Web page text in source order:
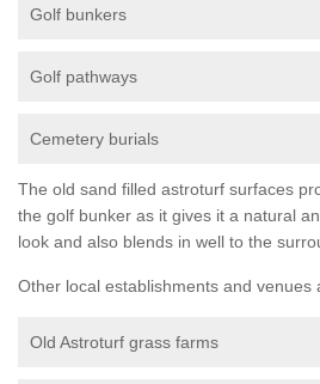
Golf bunkers
Golf pathways
Cemetery burials
The old sand filled astroturf surfaces
the golf bunker as it gives it a natural
look and also blends in well to the
Other local establishments and venues
Old Astroturf grass farms